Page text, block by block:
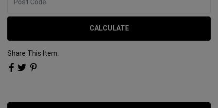
CALCULATE
Share This Item: